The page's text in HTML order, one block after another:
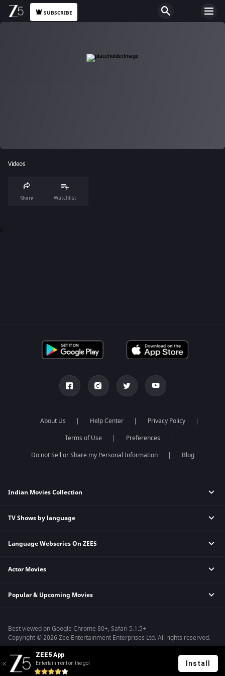
SUBSCRIBE
Videos
Share Watchlist
0
About Us Help Center
Privacy Policy
Terms of Use
Preferences
Do not Sell or Share my Personal Information
Blog
Indian Movies Collection
Indian Horror Movies
Indian Action Movies
Bollywood Romance Movies
TV Shows by language
Hindi Tv Shows & Serials
Telugu Tv Shows & Serials
Malayalam Tv Shows & Serials
Language Webseries On ZEE5
Hindi Webseries
Telugu Webseries
Actor Movies
Deepika Padukone Movies
Shahrukh Khan Movies
Priyanka Chopra Movies
Popular & Upcoming Movies
Kennedy
RRR
Mrs
Kishkindhapuri
Best viewed on Google Chrome 80+, Safari 5.1.5+
Copyright © 2026 Zee Entertainment Enterprises Ltd. All rights reserved.
ZEE5 App
Entertainment on the go! Install